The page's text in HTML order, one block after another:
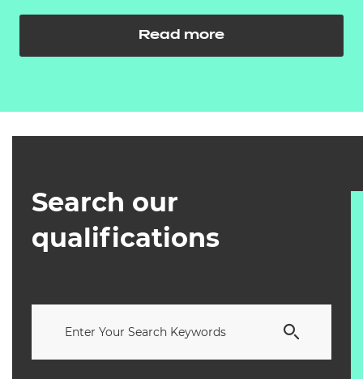
Read more
Search our
qualifications